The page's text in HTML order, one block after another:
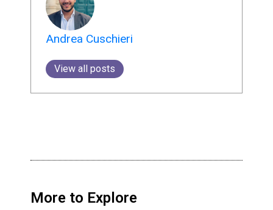
Andrea Cuschieri
View all posts
More to Explore